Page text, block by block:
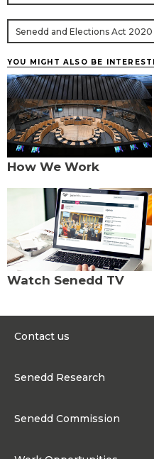
Senedd and Elections Act 2020
YOU MIGHT ALSO BE
How We Work
Watch Senedd TV
Contact us
Contact the Senedd
Senedd Research
Senedd Commission